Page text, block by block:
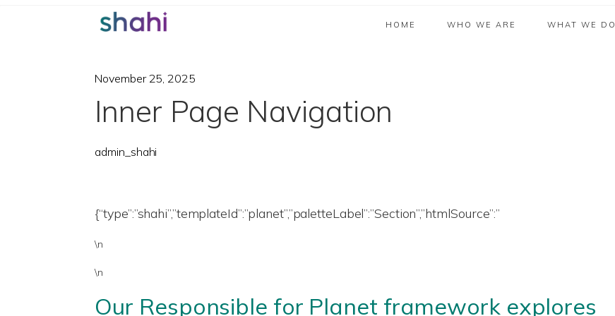
HOME WHO WE ARE WHAT WE DO
November 25, 2025
Inner Page Navigation
admin_shahi
{“type”:”shahi”,”templateId”:”planet”,”paletteLabel”:”Section”,”htmlSource”:”
\n
\n
Our Responsible for Planet framework explores